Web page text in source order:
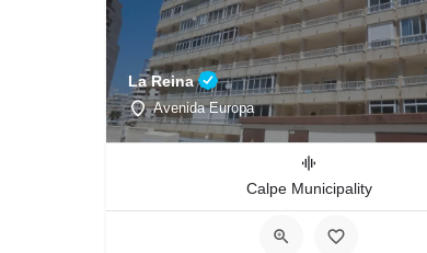
La Reina
Avenida Europa
Calpe Municipality